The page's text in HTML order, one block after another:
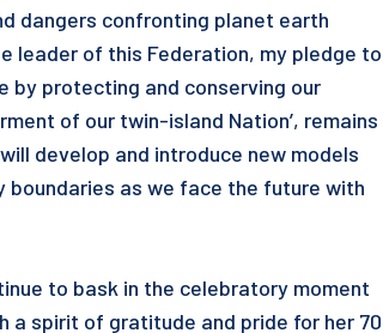
dangers confronting planet earth
leader of this Federation, my pledge to
by protecting and conserving our
of our twin-island Nation’, remains
develop and introduce new models
as we face the future with
to bask in the celebratory moment
a spirit of gratitude and pride for her 70